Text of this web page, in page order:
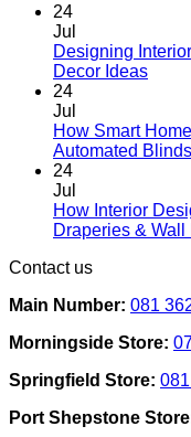
chosen
product
page
24
Jul
Designing
Decor IdeasNo
24
Jul
How Smart
Automated
24
Jul
How Interior
Draperies &
Contact us
Main Number: 081
Morningside Store:
Springfield Store:
Port Shepstone